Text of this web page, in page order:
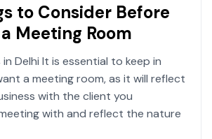
to Consider Before
Meeting Room
Delhi It is essential to keep in
a meeting room, as it will reflect
with the client you
with and reflect the nature